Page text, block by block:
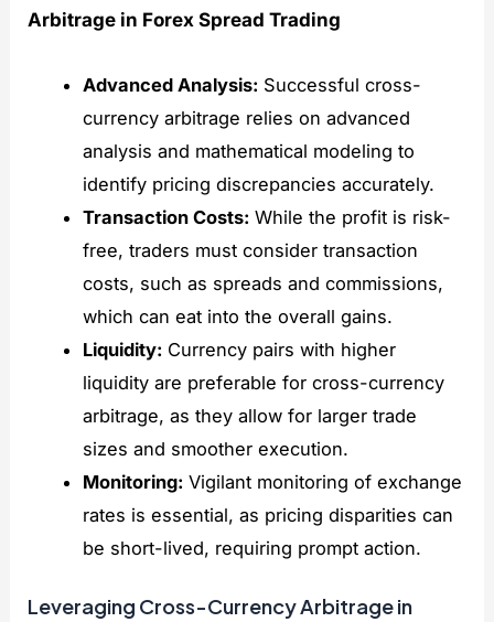
Arbitrage in Forex Spread Trading
Advanced Analysis: Successful cross-
currency arbitrage relies on advanced
analysis and mathematical modeling to
identify pricing discrepancies accurately.
Transaction Costs: While the profit is risk-
free, traders must consider transaction
costs, such as spreads and commissions,
which can eat into the overall gains.
Liquidity: Currency pairs with higher
liquidity are preferable for cross-currency
arbitrage, as they allow for larger trade
sizes and smoother execution.
Monitoring: Vigilant monitoring of exchange
rates is essential, as pricing disparities can
be short-lived, requiring prompt action.
Leveraging Cross-Currency Arbitrage in